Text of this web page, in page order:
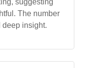
The number
deep insight.